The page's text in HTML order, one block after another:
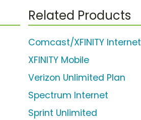
Related Products
Comcast/XFINITY Internet
XFINITY Mobile
Verizon Unlimited Plan
Spectrum Internet
Sprint Unlimited